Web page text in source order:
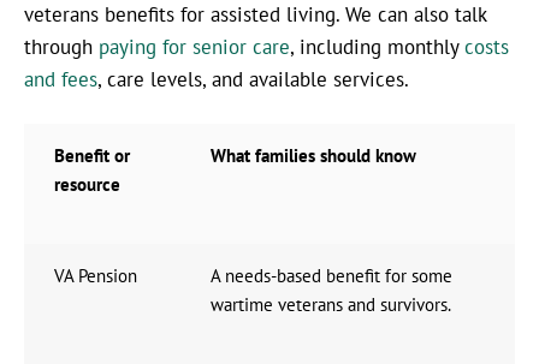
veterans benefits for assisted living. We can also talk
through paying for senior care, including monthlycosts
and fees, care levels, and available services.
Benefit or
resource
What families should know
VA Pension
A needs-based benefit for some
wartime veterans and survivors.